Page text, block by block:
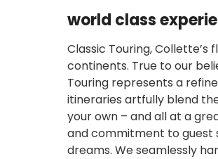
world class
Classic Touring,
continents. True to our
Touring represents a
itineraries artfully blend
your own – and all at a
and commitment to guest
dreams. We seamlessly